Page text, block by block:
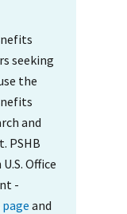
seeking
the
and
PSHB
Office
-
and